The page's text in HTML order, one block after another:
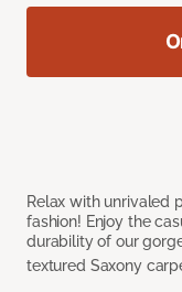
Relax with unrivaled
fashion! Enjoy the
durability of our
textured Saxony